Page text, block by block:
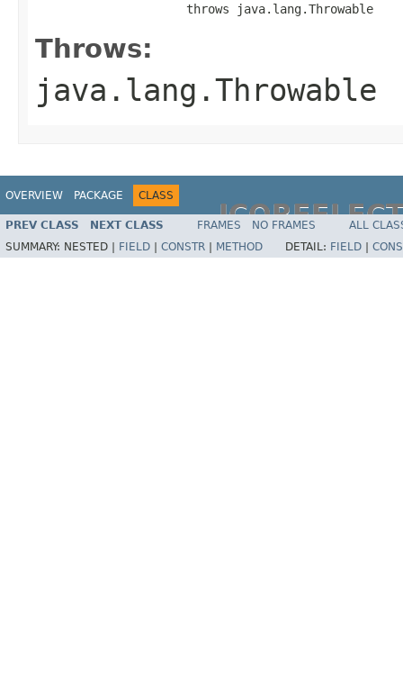
                     throws java.lang.Throwable
Throws:
java.lang.Throwable
OVERVIEW PACKAGE CLASS
PREV CLASS NEXT CLASS FRAMES NO FRAMES
ALL
SUMMARY: NESTED | FIELD CONSTR METHOD DETAIL: FIELD